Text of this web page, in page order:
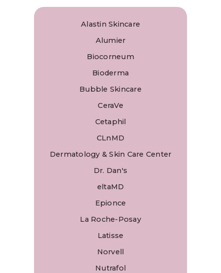
Alastin Skincare
Alumier
Biocorneum
Bioderma
Bubble Skincare
CeraVe
Cetaphil
CLnMD
Dermatology & Skin Care Center
Dr. Dan's
eltaMD
Epionce
La Roche-Posay
Latisse
Norvell
Nutrafol